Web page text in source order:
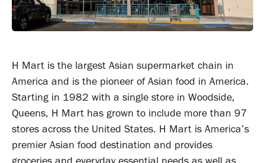
H Mart is the largest Asian supermarket chain in
America and is the pioneer of Asian food in America.
Starting in 1982 with a single store in Woodside,
Queens, H Mart has grown to include more than 97
stores across the United States. H Mart is America’s
premier Asian food destination and provides